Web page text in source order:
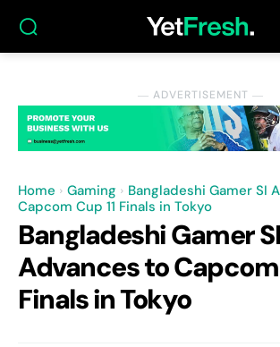
― ADVERTISEMENT ―
Home Gaming
Bangladeshi Gamer SI
Capcom Cup 11 Finals in Tokyo
Bangladeshi Gamer
Advances to Capcom
Finals in Tokyo